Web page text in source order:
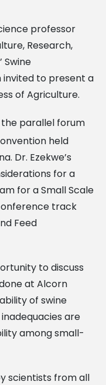
professor
Research,
Swine
invited to present a
of Agriculture.
parallel forum
held
Dr. Ezekwe’s
for a
for a Small Scale
track
Feed
to discuss
at Alcorn
of swine
inadequacies are
among small-
scientists from all